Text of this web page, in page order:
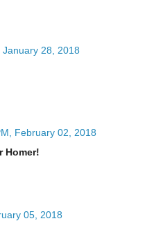
January 28, 2018
February 02, 2018
Homer!
05, 2018